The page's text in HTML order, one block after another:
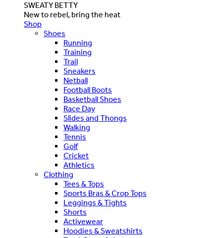
SWEATY BETTY
New to rebel, bring the heat
Shop
Shoes
Running
Training
Trail
Sneakers
Netball
Football Boots
Basketball Shoes
Race Day
Slides and Thongs
Walking
Tennis
Golf
Cricket
Athletics
Clothing
Tees & Tops
Sports Bras & Crop Tops
Leggings & Tights
Shorts
Activewear
Hoodies & Sweatshirts